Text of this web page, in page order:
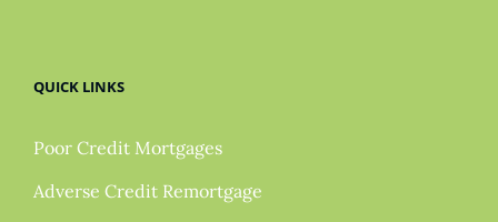
QUICK LINKS
Poor Credit Mortgages
Adverse Credit Remortgage